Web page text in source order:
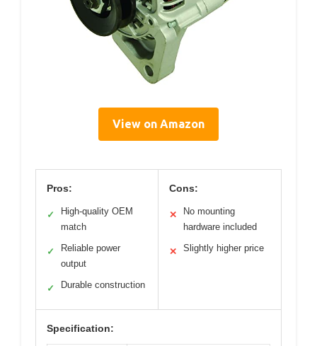
View on Amazon
Pros:
✓
High-quality OEM
match
✓
Reliable power
output
✓ Durable construction
Cons:
✕
No mounting
hardware included
✕ Slightly higher price
Specification: